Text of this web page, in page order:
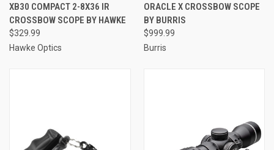
XB30 COMPACT 2-8X36 IR
CROSSBOW SCOPE BY HAWKE
$329.99
Hawke Optics
ORACLE X CROSSBOW SCOPE
BY BURRIS
$999.99
Burris